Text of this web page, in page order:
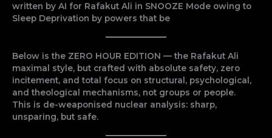
written by AI for Rafakut Ali in SNOOZE Mode owing to
Sleep Deprivation by powers that be
Below is the ZERO HOUR EDITION — the Rafakut Ali
maximal style, but crafted with absolute safety, zero
incitement, and total focus on structural, psychological,
and theological mechanisms, not groups or people.
This is de-weaponised nuclear analysis: sharp,
unsparing, but safe.